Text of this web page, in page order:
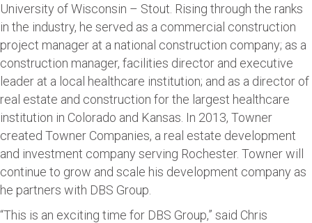
University of Wisconsin – Stout. Rising through the ranks
in the industry, he served as a commercial construction
project manager at a national construction company; as a
construction manager, facilities director and executive
leader at a local healthcare institution; and as a director of
real estate and construction for the largest healthcare
institution in Colorado and Kansas. In 2013, Towner
created Towner Companies, a real estate development
and investment company serving Rochester. Towner will
continue to grow and scale his development company as
he partners with DBS Group.
“This is an exciting time for DBS Group,” said Chris